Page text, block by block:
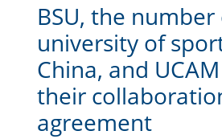
BSU, the number
university of
China, and
their
agreement